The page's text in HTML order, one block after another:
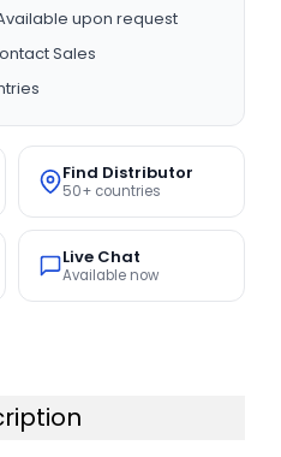
upon request
Sales
Find Distributor
50+ countries
Live Chat
Available now